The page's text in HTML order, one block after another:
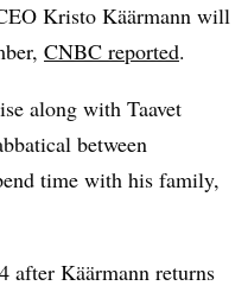
Kristo Käärmann will
CNBC reported.
along with Taavet
between
time with his family,
after Käärmann returns